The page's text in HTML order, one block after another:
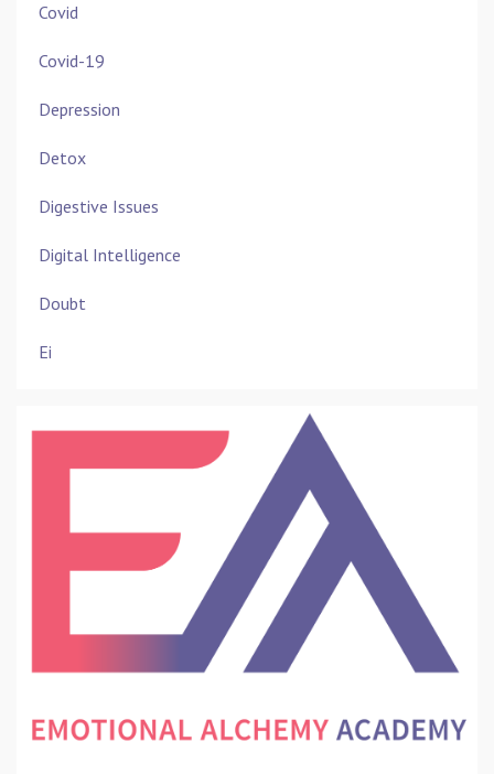
Covid
Covid-19
Depression
Detox
Digestive Issues
Digital Intelligence
Doubt
Ei